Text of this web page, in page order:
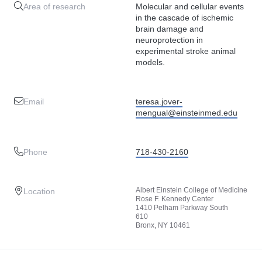
Area of research
Molecular and cellular events
in the cascade of ischemic
brain damage and
neuroprotection in
experimental stroke animal
models.
Email
teresa.jover-
mengual@einsteinmed.edu
Phone 718-430-2160
Location
Albert Einstein College of Medicine
Rose F. Kennedy Center
1410 Pelham Parkway South
610
Bronx, NY 10461